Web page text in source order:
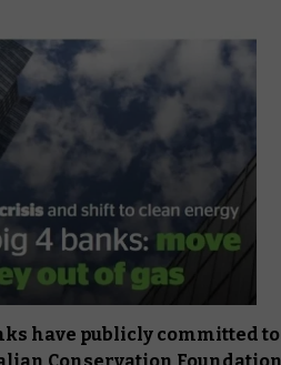
have publicly committed